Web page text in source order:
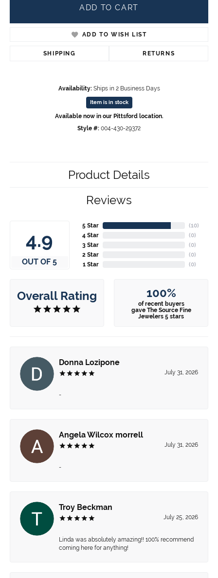
ADD TO CART
ADD TO WISH LIST
SHIPPING RETURNS
Availability: Ships in 2 Business Days
Item is in stock
Available now in our Pittsford location.
Style #: 004-430-29372
Product Details
Reviews
4.9
OUT OF 5
5 Star
4 Star
3 Star
2 Star
1 Star
(10)
(0)
(0)
(0)
(0)
Overall Rating 100%
of recent buyers
gave The Source Fine
Jewelers 5 stars
Donna Lozipone
July 31, 2026
-
Angela Wilcox morrell
July 31, 2026
-
Troy Beckman
July 25, 2026
Linda was absolutely amazing!! 100% recommend
coming here for anything!